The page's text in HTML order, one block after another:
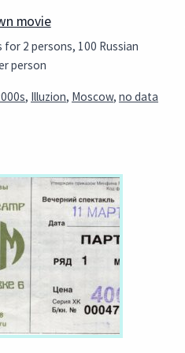
movie
for 2 persons, 100 Russian
person
, Illuzion, Moscow, no data